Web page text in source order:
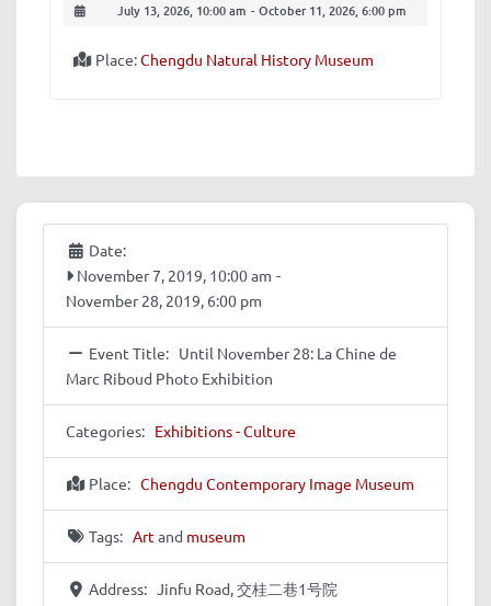
July 13, 2026, 10:00 am - October 11, 2026, 6:00 pm
Place:Chengdu Natural History Museum
Date:
November 7, 2019, 10:00 am -
November 28, 2019, 6:00 pm
Event Title: Until November 28: La Chine de
Marc Riboud Photo Exhibition
Categories: Exhibitions - Culture
Place: Chengdu Contemporary Image Museum
Tags: Artand museum
Address: Jinfu Road, 交桂二巷1号院